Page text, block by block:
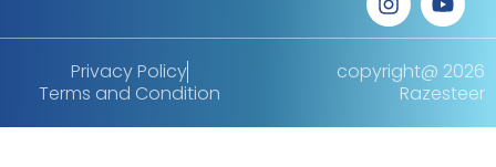
Privacy Policy
Terms and Condition
copyright@ 2026
Razesteer